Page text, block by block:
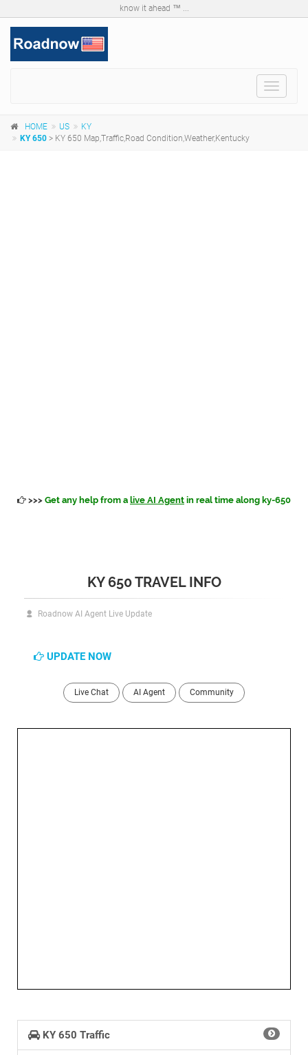
know it ahead ™ ...
Toggle
HOME US
KY
KY 650 > KY 650 Map,Traffic,Road Condition,Weather,Kentucky
>>> Get any help from a live AI Agent in real time along ky-650
KY 650 TRAVEL INFO
Roadnow AI Agent Live Update
UPDATE NOW
Live Chat AI Agent Community
KY 650 Traffic